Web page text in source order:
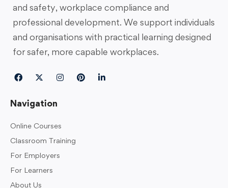
and safety, workplace compliance and
professional development. We support individuals
and organisations with practical learning designed
for safer, more capable workplaces.
Navigation
Online Courses
Classroom Training
For Employers
For Learners
About Us